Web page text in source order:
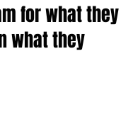
for what they
what they